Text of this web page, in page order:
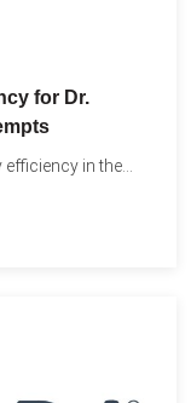
for Dr.
in the...